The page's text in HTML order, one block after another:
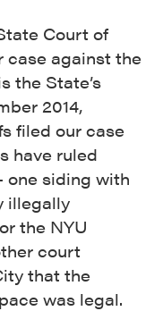
Court of
case against the
the State’s
2014,
filed our case
have ruled
siding with
illegally
the NYU
court
that the
was legal.